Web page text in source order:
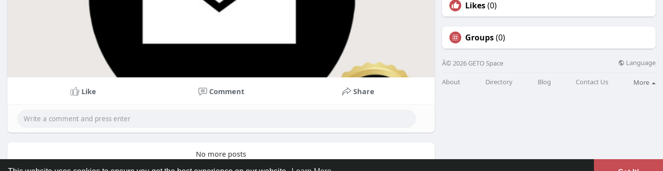
Like Comment Share
No more posts
Likes(0)
Groups(0)
Â© 2026 GETO Space Language
About Directory Blog Contact Us More